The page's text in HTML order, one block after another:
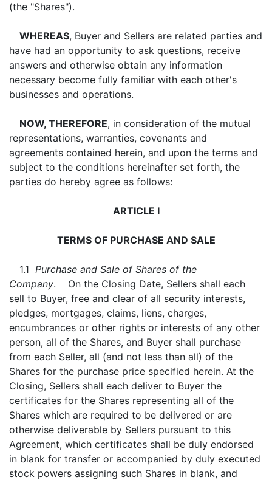
(the "Shares").
WHEREAS, Buyer and Sellers are related parties and
have had an opportunity to ask questions, receive
answers and otherwise obtain any information
necessary become fully familiar with each other's
businesses and operations.
NOW, THEREFORE, in consideration of the mutual
representations, warranties, covenants and
agreements contained herein, and upon the terms and
subject to the conditions hereinafter set forth, the
parties do hereby agree as follows:
ARTICLE I
TERMS OF PURCHASE AND SALE
1.1 Purchase and Sale of Shares of the
Company. On the Closing Date, Sellers shall each
sell to Buyer, free and clear of all security interests,
pledges, mortgages, claims, liens, charges,
encumbrances or other rights or interests of any other
person, all of the Shares, and Buyer shall purchase
from each Seller, all (and not less than all) of the
Shares for the purchase price specified herein. At the
Closing, Sellers shall each deliver to Buyer the
certificates for the Shares representing all of the
Shares which are required to be delivered or are
otherwise deliverable by Sellers pursuant to this
Agreement, which certificates shall be duly endorsed
in blank for transfer or accompanied by duly executed
stock powers assigning such Shares in blank, and